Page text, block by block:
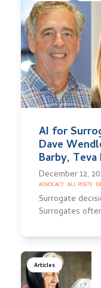
AI for
Dave
Barby,
December 12,
ADVOCACY·ALL POSTS·
Surrogate
Surrogates
Articles